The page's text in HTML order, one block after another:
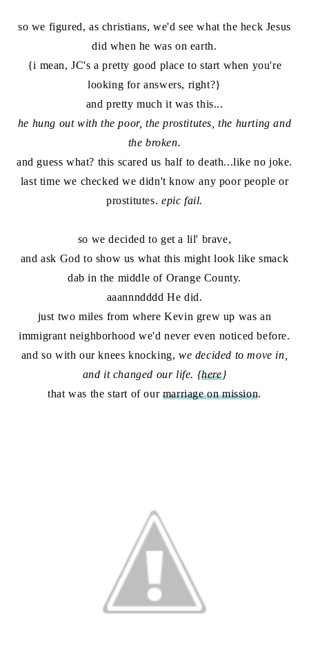
so we figured, as christians, we'd see what the heck Jesus
did when he was on earth.
{i mean, JC's a pretty good place to start when you're
looking for answers, right?}
and pretty much it was this...
he hung out with the poor, the prostitutes, the hurting and
the broken.
and guess what? this scared us half to death...like no joke.
last time we checked we didn't know any poor people or
prostitutes. epic fail.
so we decided to get a lil' brave,
and ask God to show us what this might look like smack
dab in the middle of Orange County.
aaannndddd He did.
just two miles from where Kevin grew up was an
immigrant neighborhood we'd never even noticed before.
and so with our knees knocking, we decided to move in,
and it changed our life. {here}
that was the start of our marriage on mission.